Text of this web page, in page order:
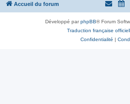
Accueil du forum
Développé parphpBB® Forum
Traduction française
Confidentialité |